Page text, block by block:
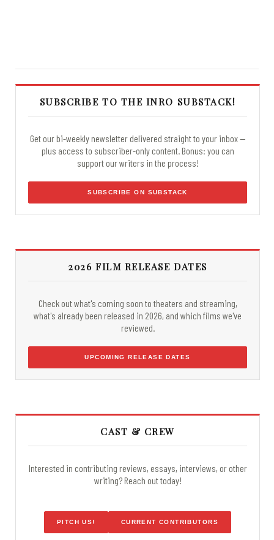
SUBSCRIBE TO THE INRO SUBSTACK!
Get our bi-weekly newsletter delivered straight to your inbox —
plus access to subscriber-only content. Bonus: you can
support our writers in the process!
SUBSCRIBE ON SUBSTACK
2026 FILM RELEASE DATES
Check out what's coming soon to theaters and streaming,
what's already been released in 2026, and which films we've
reviewed.
UPCOMING RELEASE DATES
CAST & CREW
Interested in contributing reviews, essays, interviews, or other
writing? Reach out today!
PITCH US! CURRENT CONTRIBUTORS